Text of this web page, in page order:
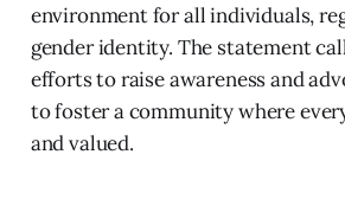
environment for all individuals,
gender identity. The statement
efforts to raise awareness and
to foster a community where
and valued.